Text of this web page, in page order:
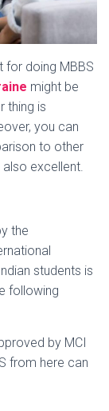
for doing MBBS
might be
thing is
you can
to other
excellent.
the
students is
following
by MCI
from here can